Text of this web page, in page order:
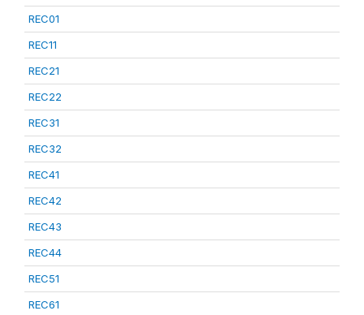
REC01
REC11
REC21
REC22
REC31
REC32
REC41
REC42
REC43
REC44
REC51
REC61